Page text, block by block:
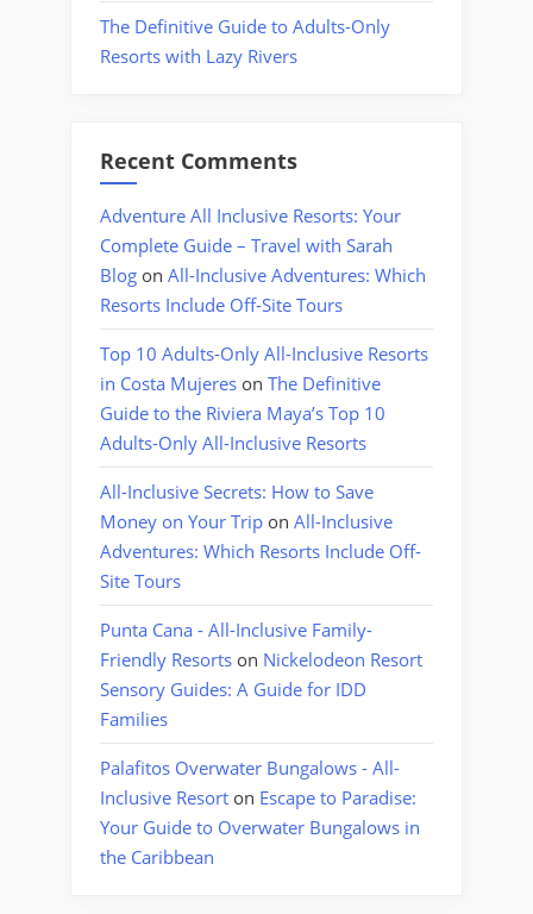
The Definitive Guide to Adults-Only
Resorts with Lazy Rivers
Recent Comments
Adventure All Inclusive Resorts: Your
Complete Guide – Travel with Sarah
Blog on All-Inclusive Adventures: Which
Resorts Include Off-Site Tours
Top 10 Adults-Only All-Inclusive Resorts
in Costa Mujeres on The Definitive
Guide to the Riviera Maya’s Top 10
Adults-Only All-Inclusive Resorts
All-Inclusive Secrets: How to Save
Money on Your Trip on All-Inclusive
Adventures: Which Resorts Include Off-
Site Tours
Punta Cana - All-Inclusive Family-
Friendly Resorts on Nickelodeon Resort
Sensory Guides: A Guide for IDD
Families
Palafitos Overwater Bungalows - All-
Inclusive Resort on Escape to Paradise:
Your Guide to Overwater Bungalows in
the Caribbean